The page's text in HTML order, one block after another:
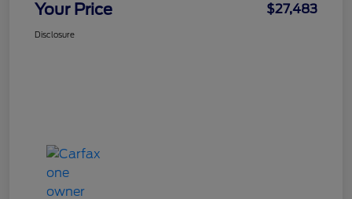
Your Price $27,483
Disclosure